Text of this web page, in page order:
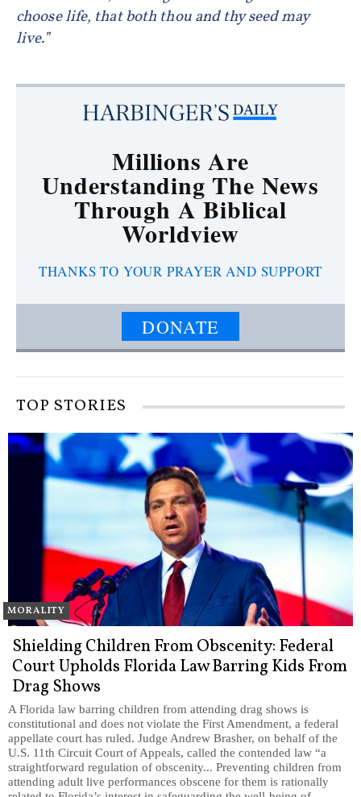
choose life, that both thou and thy seed may
live.”
Millions Are
Understanding The News
Through A Biblical
Worldview
THANKS TO YOUR PRAYER AND SUPPORT
DONATE
TOP STORIES
MORALITY
Shielding Children From Obscenity: Federal
Court Upholds Florida Law Barring Kids From
Drag Shows
A Florida law barring children from attending drag shows is
constitutional and does not violate the First Amendment, a federal
appellate court has ruled. Judge Andrew Brasher, on behalf of the
U.S. 11th Circuit Court of Appeals, called the contended law “a
straightforward regulation of obscenity... Preventing children from
attending adult live performances obscene for them is rationally